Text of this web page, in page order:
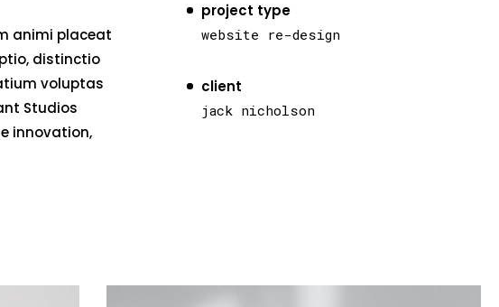
project type
website re-design
client
jack nicholson
animi placeat
distinctio
voluptas
Studios
innovation,